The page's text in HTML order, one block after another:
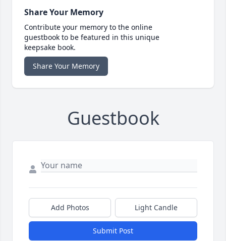
Share Your Memory
Contribute your memory to the online
guestbook to be featured in this unique
keepsake book.
Share Your Memory
Guestbook
Add Photos Light Candle
Submit Post